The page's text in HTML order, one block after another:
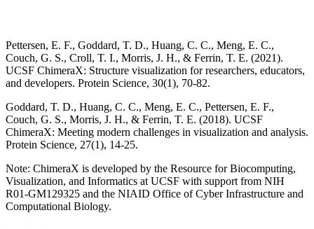
Pettersen, E. F., Goddard, T. D., Huang, C. C., Meng, E. C.,
Couch, G. S., Croll, T. I., Morris, J. H., & Ferrin, T. E. (2021).
UCSF ChimeraX: Structure visualization for researchers, educators,
and developers. Protein Science, 30(1), 70-82.
Goddard, T. D., Huang, C. C., Meng, E. C., Pettersen, E. F.,
Couch, G. S., Morris, J. H., & Ferrin, T. E. (2018). UCSF
ChimeraX: Meeting modern challenges in visualization and analysis.
Protein Science, 27(1), 14-25.
Note: ChimeraX is developed by the Resource for Biocomputing,
Visualization, and Informatics at UCSF with support from NIH
R01-GM129325 and the NIAID Office of Cyber Infrastructure and
Computational Biology.